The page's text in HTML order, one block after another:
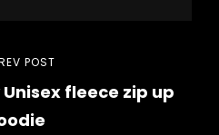
Previous
Post
POST
fleece zip up